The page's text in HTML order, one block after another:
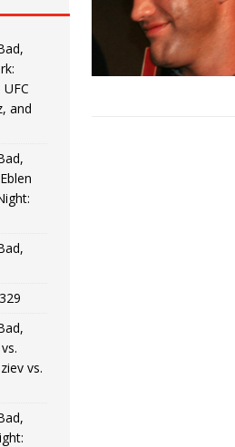
BLOG: The Good, The Bad,
BLOG: The Good, The Bad,
HYDEN BLOG: The Good, The Bad,
Fight Night: Medic vs.
and
vs.